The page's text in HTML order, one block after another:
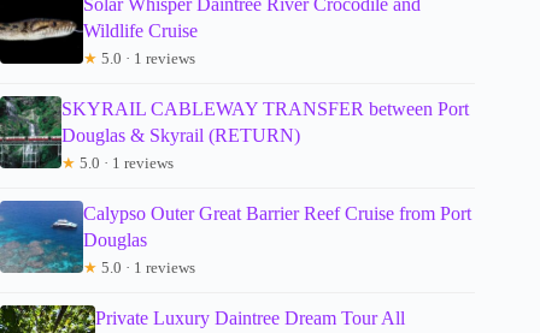
Solar Whisper Daintree River Crocodile and
Wildlife Cruise
★ 5.0 · 1 reviews
SKYRAIL CABLEWAY TRANSFER between Port
Douglas & Skyrail (RETURN)
★ 5.0 · 1 reviews
Calypso Outer Great Barrier Reef Cruise from Port
Douglas
★ 5.0 · 1 reviews
Private Luxury Daintree Dream Tour All